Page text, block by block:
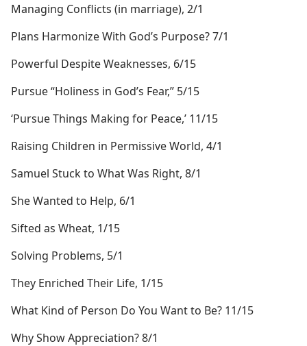
Managing Conflicts (in marriage), 2/1
Plans Harmonize With God’s Purpose? 7/1
Powerful Despite Weaknesses, 6/15
Pursue “Holiness in God’s Fear,” 5/15
‘Pursue Things Making for Peace,’ 11/15
Raising Children in Permissive World, 4/1
Samuel Stuck to What Was Right, 8/1
She Wanted to Help, 6/1
Sifted as Wheat, 1/15
Solving Problems, 5/1
They Enriched Their Life, 1/15
What Kind of Person Do You Want to Be? 11/15
Why Show Appreciation? 8/1